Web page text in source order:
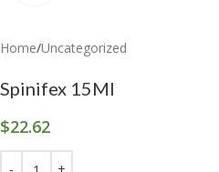
Home/Uncategorized
Spinifex 15Ml
$22.62